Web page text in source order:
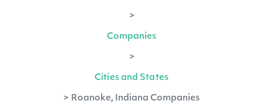
>
Companies
>
Cities and States
> Roanoke, Indiana Companies